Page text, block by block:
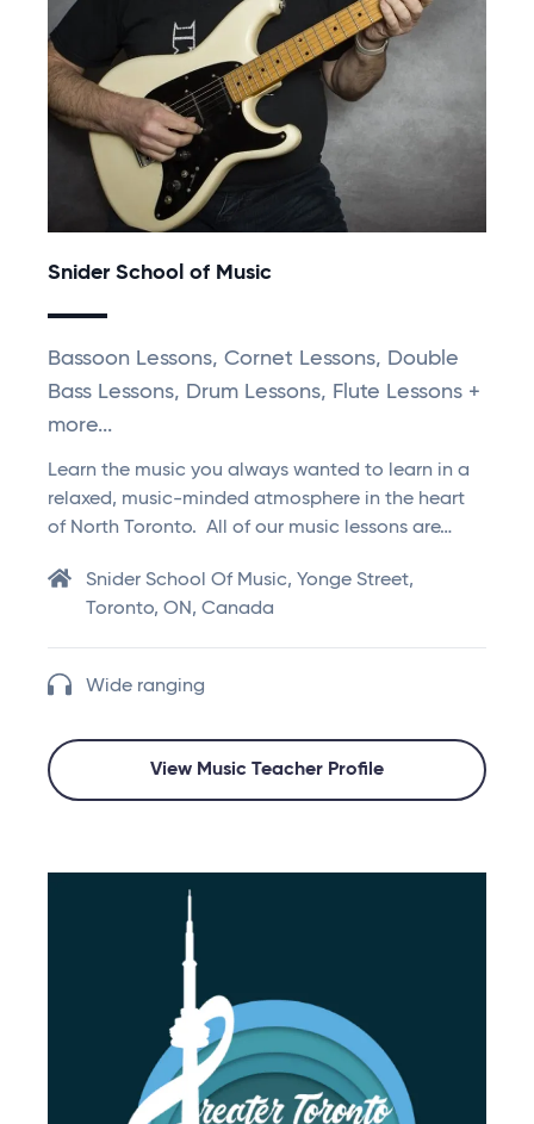
Snider School of Music
Bassoon Lessons, Cornet Lessons, Double
Bass Lessons, Drum Lessons, Flute Lessons +
more...
Learn the music you always wanted to learn in a
relaxed, music-minded atmosphere in the heart
of North Toronto. All of our music lessons are…
Snider School Of Music, Yonge Street,
Toronto, ON, Canada
Wide ranging
View Music Teacher Profile